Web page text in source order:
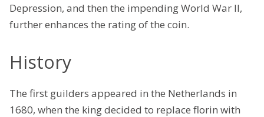
Depression, and then the impending World War II,
further enhances the rating of the coin.
History
The first guilders appeared in the Netherlands in
1680, when the king decided to replace florin with